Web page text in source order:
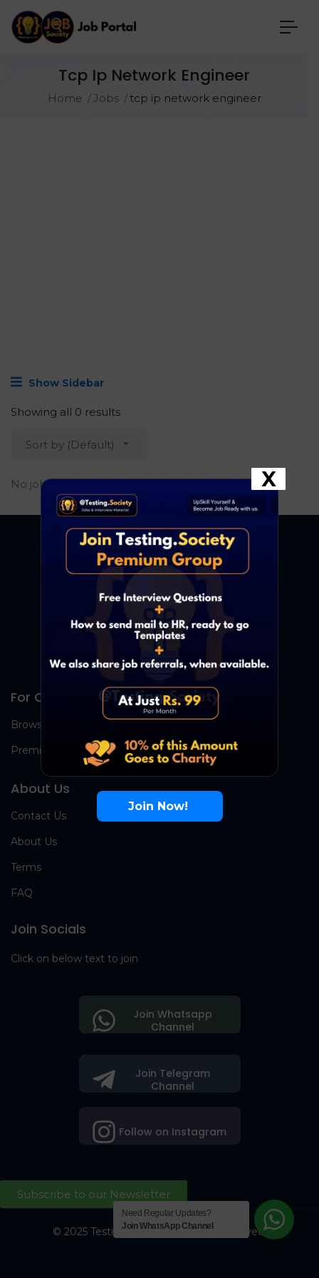
Tcp Ip Network Engineer
Home Jobs tcp ip network engineer
Show Sidebar
Showing all 0 results
Sort by (Default)
No job found.
For Candidates
Browse Jobs
Premium Group
About Us
Contact Us
About Us
Terms
FAQ
Join Socials
Click on below text to join
Join Telegram
Channel
Follow on Instagram
Join Whatsapp
Channel
Subscribe to our Newsletter
© 2025 Testing Society. All Right Reserved.
Join Now!
X
Need Regular Updates?
Join WhatsApp Channel